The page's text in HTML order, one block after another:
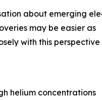
about emerging
may be easier as
with this perspective
helium concentrations